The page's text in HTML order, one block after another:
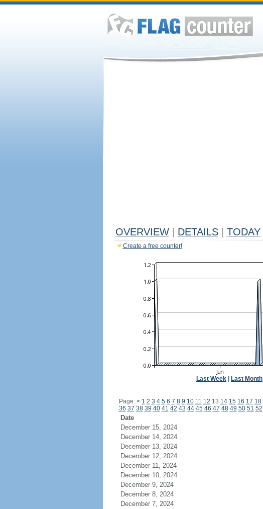
OVERVIEW DETAILS TODAY
Create a free counter!
Last Week Last Month
Page: < 1 2 3 4 5 6 7 8 9 10 11 12 13 14 15 16 17 18
36 37 38 39 40 41 42 43 44 45 46 47 48 49 50 51 52
Date
December 15, 2024
December 14, 2024
December 13, 2024
December 12, 2024
December 11, 2024
December 10, 2024
December 9, 2024
December 8, 2024
December 7, 2024